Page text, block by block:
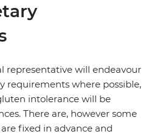
representative will endeavour
requirements where possible,
intolerance will be
There are, however some
fixed in advance and